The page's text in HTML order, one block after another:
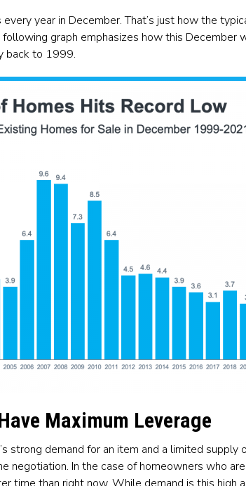
year in December. That’s just how the
graph emphasizes how this December
back to 1999.
Maximum Leverage
strong demand for an item and a limited supply
negotiation. In the case of homeowners who